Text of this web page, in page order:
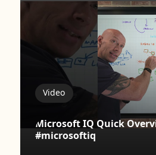
Video
Microsoft IQ Quick
#microsoftiq